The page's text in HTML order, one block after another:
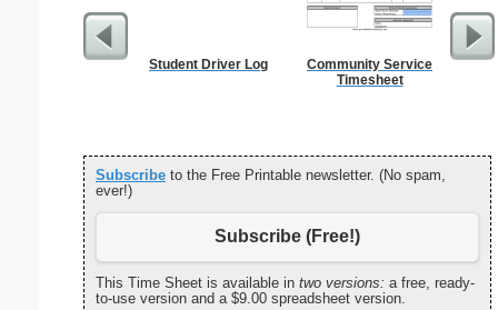
Student Driver Log
Community Service
Timesheet
Subscribe to the Free Printable newsletter. (No spam,
ever!)
Subscribe (Free!)
This Time Sheet is available in two versions: a free, ready-
to-use version and a $9.00 spreadsheet version.